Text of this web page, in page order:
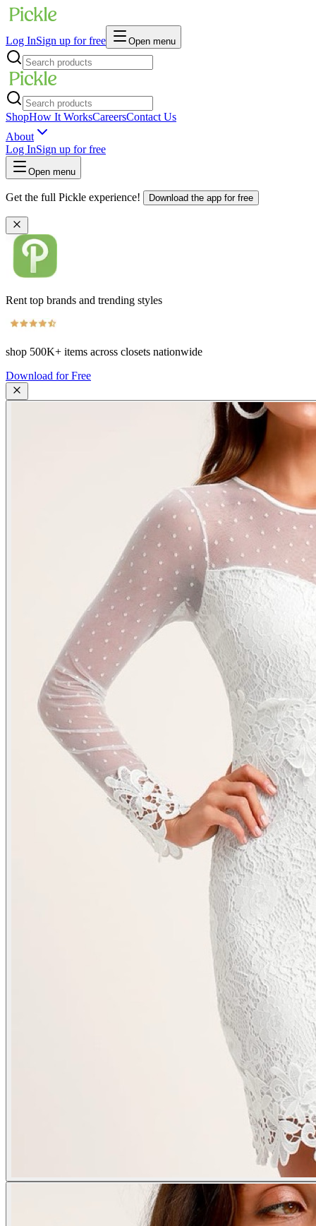
Log InSign up for free Open menu
ShopHow It WorksCareersContact Us
About
Log InSign up for free
Open menu
Get the full Pickle experience! Download the app for free
Rent top brands and trending styles
shop 500K+ items across closets nationwide
Download for Free